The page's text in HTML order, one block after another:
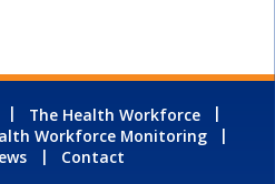
The Health Workforce
Workforce Monitoring
Contact